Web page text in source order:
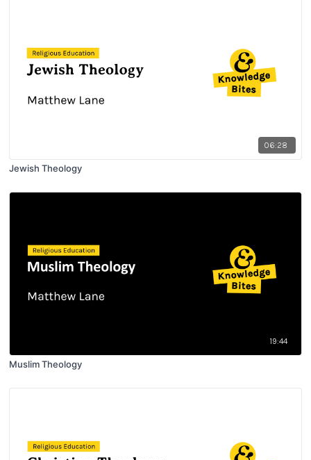
06:28
Jewish Theology
19:44
Muslim Theology